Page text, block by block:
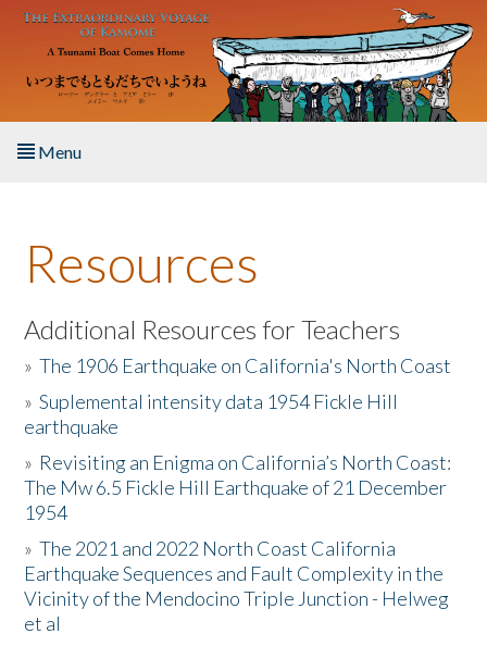
Skip to main content
Menu
About the Book
Listen to the Book
Activities
The Story & Student Exchange
Resources
Donate
Resources
Additional Resources for Teachers
»The 1906 Earthquake on California's North Coast
»Suplemental intensity data 1954 Fickle Hill
earthquake
» Revisiting an Enigma on California’s North Coast:
The Mw 6.5 Fickle Hill Earthquake of 21 December
1954
»The 2021 and 2022 North Coast California
Earthquake Sequences and Fault Complexity in the
Vicinity of the Mendocino Triple Junction - Helweg
et al